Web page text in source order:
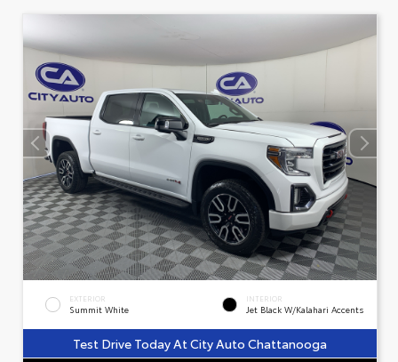
EXTERIOR
Summit White
INTERIOR
Jet Black W/Kalahari Accents
Test Drive Today At City Auto Chattanooga